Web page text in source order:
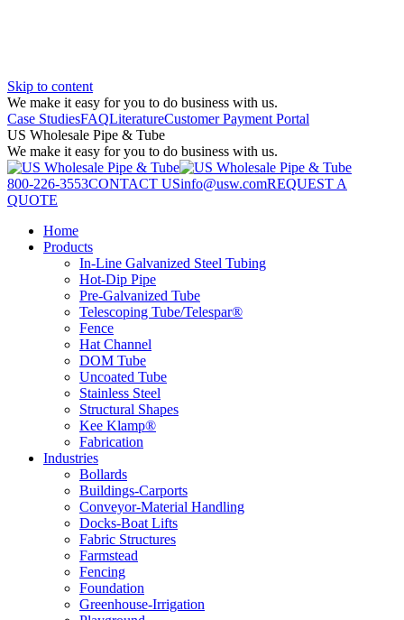
Skip to content
We make it easy for you to do business with us.
Case StudiesFAQLiteratureCustomer Payment Portal
US Wholesale Pipe & Tube
We make it easy for you to do business with us.
800-226-3553CONTACT USinfo@usw.comREQUEST A
QUOTE
Home
Products
In-Line Galvanized Steel Tubing
Hot-Dip Pipe
Pre-Galvanized Tube
Telescoping Tube/Telespar®
Fence
Hat Channel
DOM Tube
Uncoated Tube
Stainless Steel
Structural Shapes
Kee Klamp®
Fabrication
Industries
Bollards
Buildings-Carports
Conveyor-Material Handling
Docks-Boat Lifts
Fabric Structures
Farmstead
Fencing
Foundation
Greenhouse-Irrigation